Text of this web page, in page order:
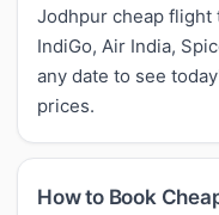
Jodhpur cheap
IndiGo, Air India,
any date to see
prices.
How to Book